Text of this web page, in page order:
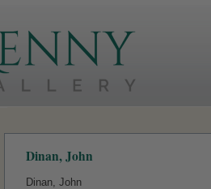
Dinan, John
Dinan, John